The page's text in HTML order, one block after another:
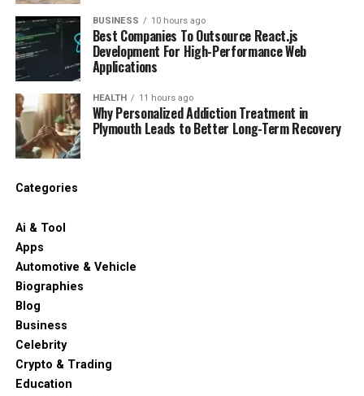
BUSINESS 10 hours ago
Best Companies To Outsource React.js
Development For High-Performance Web
Applications
HEALTH 11 hours ago
Why Personalized Addiction Treatment in
Plymouth Leads to Better Long-Term Recovery
Categories
Ai & Tool
Apps
Automotive & Vehicle
Biographies
Blog
Business
Celebrity
Crypto & Trading
Education